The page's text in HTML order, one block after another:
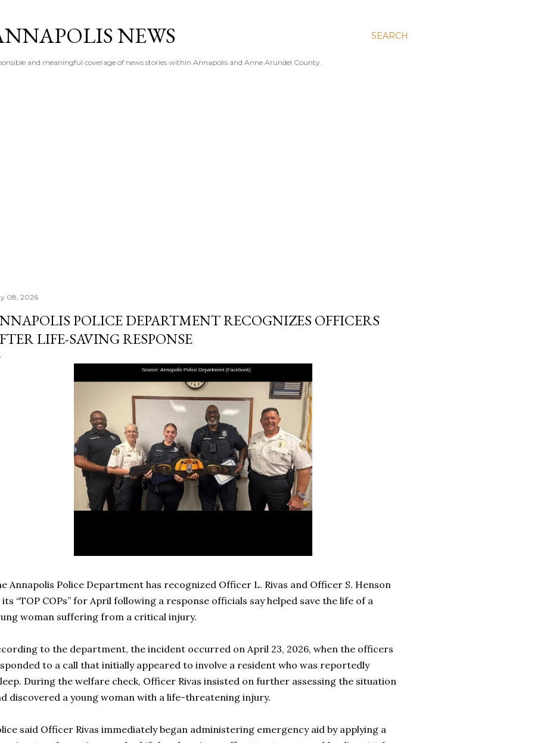
SEARCH
NEWS
and meaningful coverage of news stories within Annapolis and Anne Arundel County.
08, 2026
POLICE DEPARTMENT RECOGNIZES OFFICERS
LIFE-SAVING RESPONSE
Annapolis Police Department has recognized Officer L. Rivas and Officer S. Henson
its “TOP COPs” for April following a response officials say helped save the life of a
woman suffering from a critical injury.
to the department, the incident occurred on April 23, 2026, when the officers
to a call that initially appeared to involve a resident who was reportedly
During the welfare check, Officer Rivas insisted on further assessing the situation
discovered a young woman with a life-threatening injury.
said Officer Rivas immediately began administering emergency aid by applying a